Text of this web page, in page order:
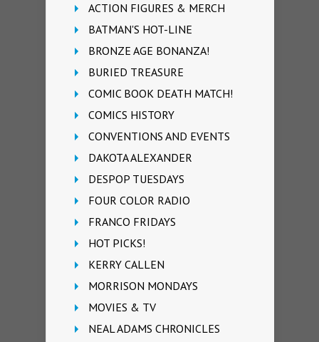
ACTION FIGURES & MERCH
BATMAN'S HOT-LINE
BRONZE AGE BONANZA!
BURIED TREASURE
COMIC BOOK DEATH MATCH!
COMICS HISTORY
CONVENTIONS AND EVENTS
DAKOTA ALEXANDER
DESPOP TUESDAYS
FOUR COLOR RADIO
FRANCO FRIDAYS
HOT PICKS!
KERRY CALLEN
MORRISON MONDAYS
MOVIES & TV
NEAL ADAMS CHRONICLES